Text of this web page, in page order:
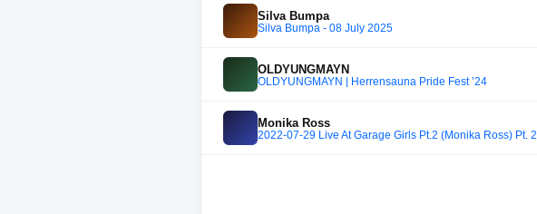
Silva Bumpa
Silva Bumpa - 08 July 2025
OLDYUNGMAYN
OLDYUNGMAYN | Herrensauna Pride Fest ’24
Monika Ross
2022-07-29 Live At Garage Girls Pt.2 (Monika Ross) Pt. 2